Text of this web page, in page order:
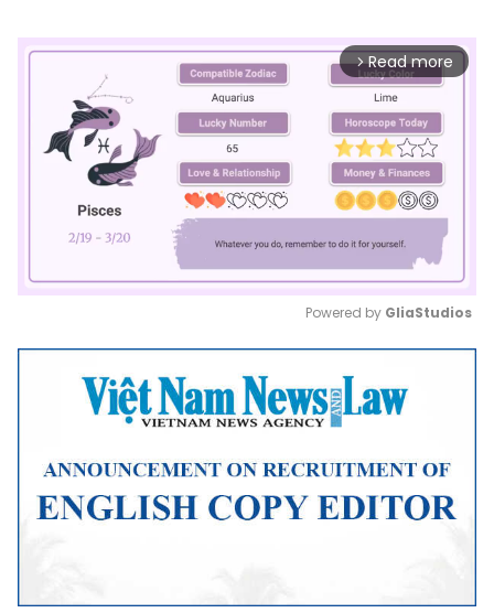
arrow_forward_ios Read more
Mute
Powered by GliaStudios